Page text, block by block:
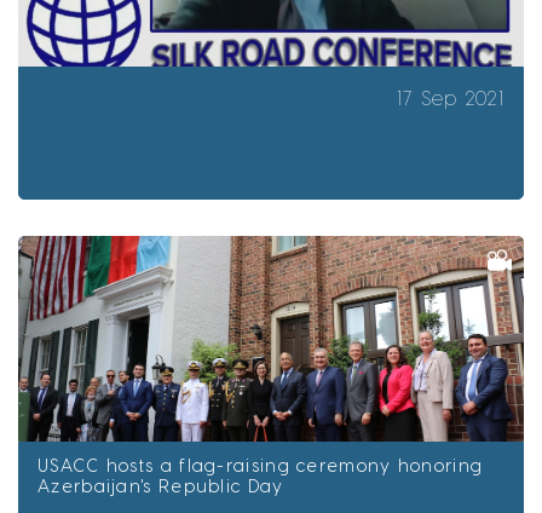
17 Sep 2021
USACC hosts a flag-raising ceremony honoring
Azerbaijan's Republic Day